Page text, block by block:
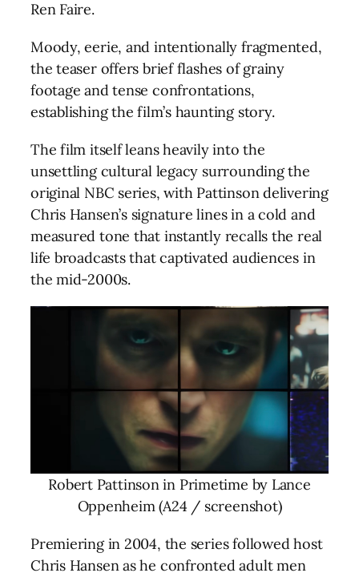
Ren Faire.
Moody, eerie, and intentionally fragmented,
the teaser offers brief flashes of grainy
footage and tense confrontations,
establishing the film’s haunting story.
The film itself leans heavily into the
unsettling cultural legacy surrounding the
original NBC series, with Pattinson delivering
Chris Hansen’s signature lines in a cold and
measured tone that instantly recalls the real
life broadcasts that captivated audiences in
the mid-2000s.
Robert Pattinson in Primetime by Lance
Oppenheim (A24 / screenshot)
Premiering in 2004, the series followed host
Chris Hansen as he confronted adult men